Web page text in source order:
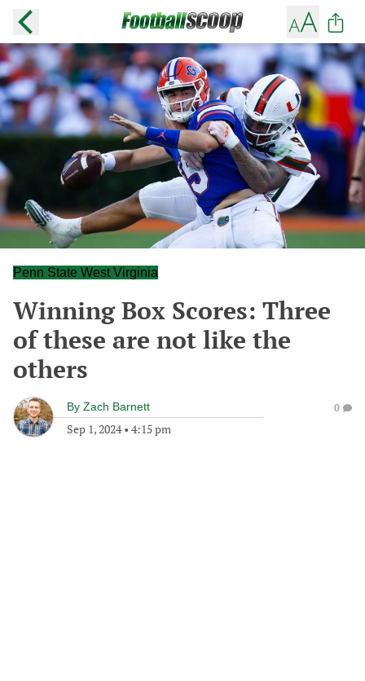
Penn State West Virginia
Winning Box Scores: Three
of these are not like the
others
By Zach Barnett
Sep 1, 2024• 4:15 pm
0